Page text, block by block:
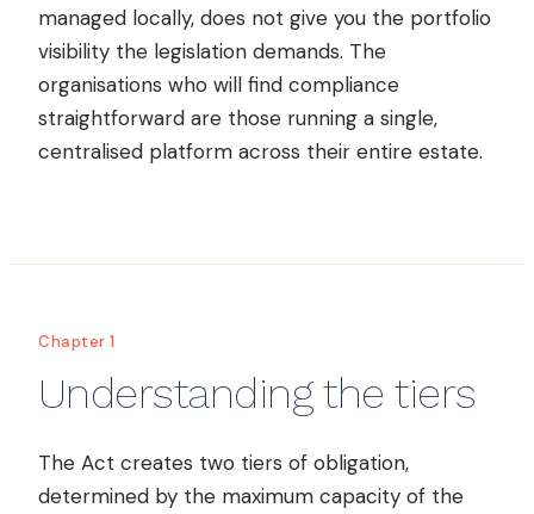
managed locally, does not give you the portfolio
visibility the legislation demands. The
organisations who will find compliance
straightforward are those running a single,
centralised platform across their entire estate.
Chapter 1
Understanding the tiers
The Act creates two tiers of obligation,
determined by the maximum capacity of the